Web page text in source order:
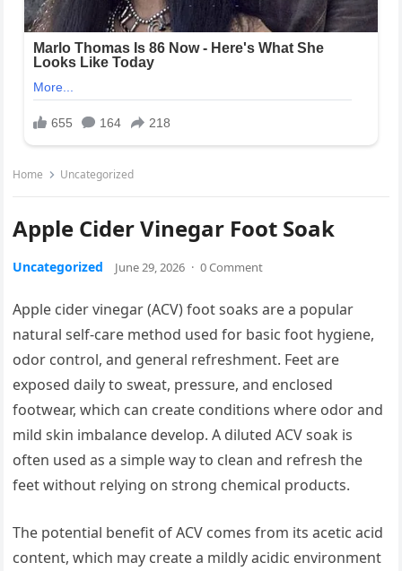
Home Uncategorized
Apple Cider Vinegar Foot Soak
Uncategorized June 29, 2026 · 0 Comment
Apple cider vinegar (ACV) foot soaks are a popular
natural self-care method used for basic foot hygiene,
odor control, and general refreshment. Feet are
exposed daily to sweat, pressure, and enclosed
footwear, which can create conditions where odor and
mild skin imbalance develop. A diluted ACV soak is
often used as a simple way to clean and refresh the
feet without relying on strong chemical products.
The potential benefit of ACV comes from its acetic acid
content, which may create a mildly acidic environment